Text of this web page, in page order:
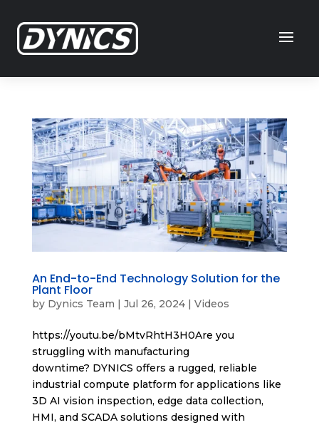
An End-to-End Technology Solution for the
Plant Floor
by Dynics Team Jul 26, 2024| Videos
https://youtu.be/bMtvRhtH3H0Are you
struggling with manufacturing
downtime? DYNICS offers a rugged, reliable
industrial compute platform for applications like
3D AI vision inspection, edge data collection,
HMI, and SCADA solutions designed with